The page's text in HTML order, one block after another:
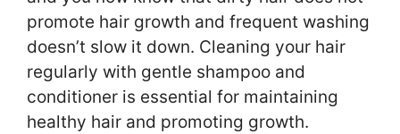
promote hair growth and frequent washing
doesn’t slow it down. Cleaning your hair
regularly with gentle shampoo and
conditioner is essential for maintaining
healthy hair and promoting growth.